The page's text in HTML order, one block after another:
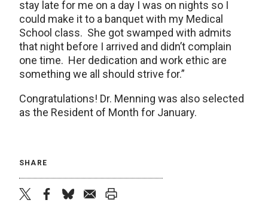
stay late for me on a day I was on nights so I
could make it to a banquet with my Medical
School class. She got swamped with admits
that night before I arrived and didn’t complain
one time. Her dedication and work ethic are
something we all should strive for.”
Congratulations! Dr. Menning was also selected
as the Resident of Month for January.
SHARE